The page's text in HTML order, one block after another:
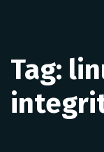
Tag: